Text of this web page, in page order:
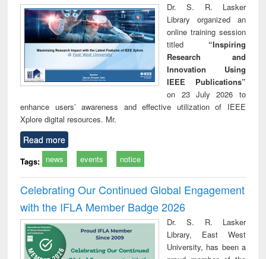
Dr. S. R. Lasker
Library organized an
online training session
titled “Inspiring
Research and
Innovation Using
IEEE Publications”
on 23 July 2026 to
enhance users’ awareness and effective utilization of IEEE
Xplore digital resources. Mr.
Read more
Tags: news events notice
Celebrating Our Continued Global Engagement
with the IFLA Member Badge 2026
Dr. S. R. Lasker
Library, East West
University, has been a